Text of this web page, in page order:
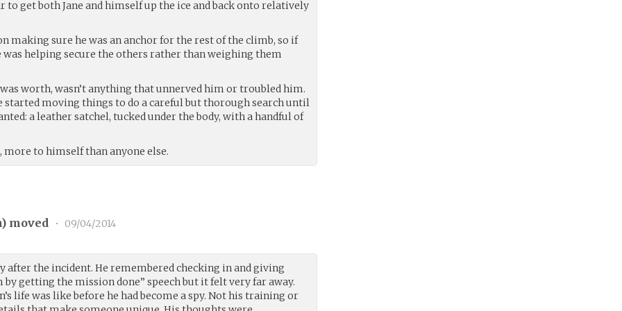
get both Jane and himself up the ice and back onto relatively
making sure he was an anchor for the rest of the climb, so if
helping secure the others rather than weighing them
worth, wasn’t anything that unnerved him or troubled him.
started moving things to do a careful but thorough search until
a leather satchel, tucked under the body, with a handful of
more to himself than anyone else.
) moved • 09/04/2014
after the incident. He remembered checking in and giving
getting the mission done” speech but it felt very far away.
life was like before he had become a spy. Not his training or